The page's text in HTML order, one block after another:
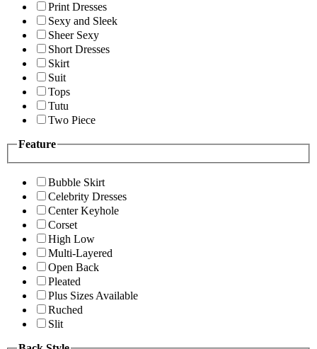
Print Dresses
Sexy and Sleek
Sheer Sexy
Short Dresses
Skirt
Suit
Tops
Tutu
Two Piece
Feature
Bubble Skirt
Celebrity Dresses
Center Keyhole
Corset
High Low
Multi-Layered
Open Back
Pleated
Plus Sizes Available
Ruched
Slit